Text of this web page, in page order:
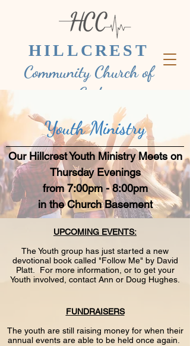
HILLCREST
Community Church of
God
Youth Ministry
Our Hillcrest Youth Ministry Meets on
Thursday Evenings
from 7:00pm - 8:00pm
in the Church Basement
UPCOMING EVENTS:
The Youth group has just started a new
devotional book called "Follow Me" by David
Platt. For more information, or to get your
Youth involved, contact Ann or Doug Hughes.
FUNDRAISERS
The youth are still raising money for when their
annual events are able to be held once again.